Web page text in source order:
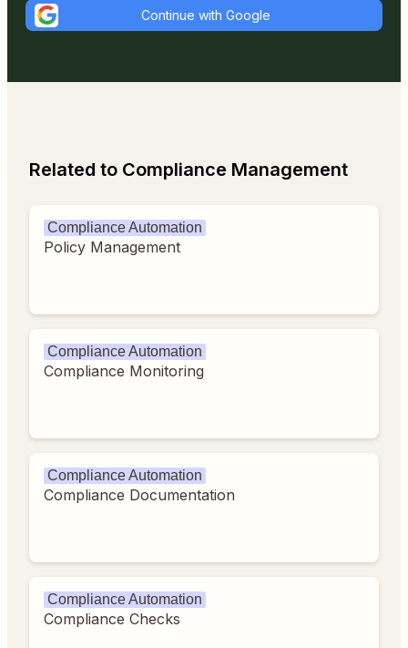
Continue with Google
Related to Compliance Management
Compliance Automation
Policy Management
Compliance Automation
Compliance Monitoring
Compliance Automation
Compliance Documentation
Compliance Automation
Compliance Checks